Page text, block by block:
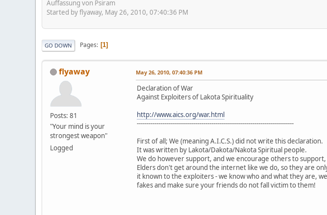
Auffassung von Psiram
Started by flyaway, May 26, 2010, 07:40:36 PM
GO DOWN Pages 1
flyaway
Posts: 81
"Your mind is your
strongest weapon"
Logged
May 26, 2010, 07:40:36 PM
Declaration of War
Against Exploiters of Lakota Spirituality
http://www.aics.org/war.html
--------------------------------------------------------------------------------
First of all; We (meaning A.I.C.S.) did not write this declaration.
It was written by Lakota/Dakota/Nakota Spiritual people.
We do however support, and we encourage others to
Elders don't get around the internet like we do, so they are
it known to the exploiters - we know who and what they are,
fakes and make sure your friends do not fall victim to them!